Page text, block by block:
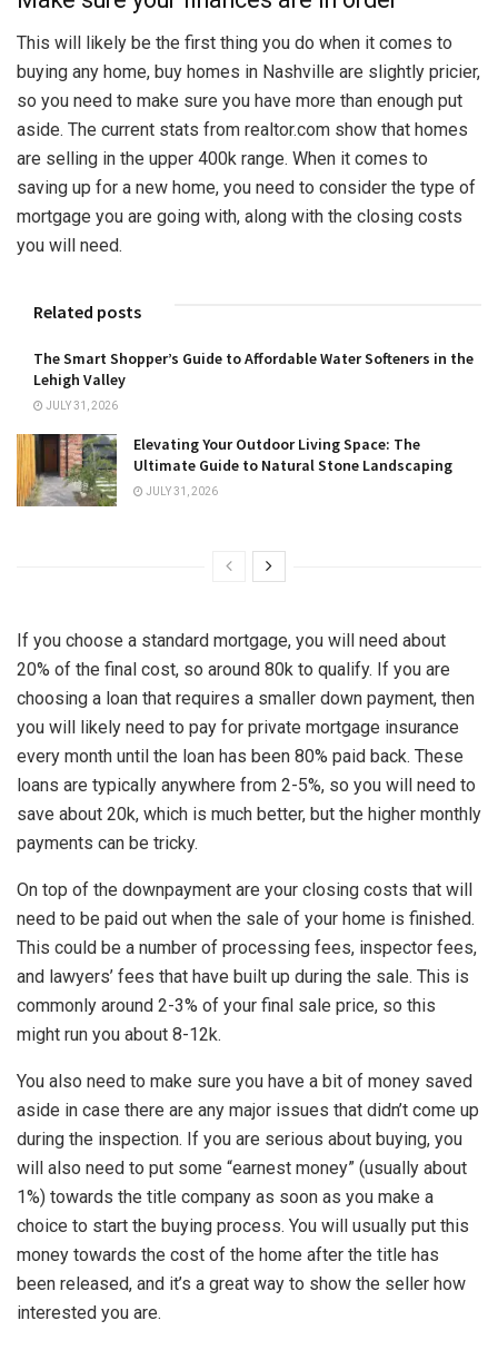
This will likely be the first thing you do when it comes to
buying any home, buy homes in Nashville are slightly pricier,
so you need to make sure you have more than enough put
aside. The current stats from realtor.com show that homes
are selling in the upper 400k range. When it comes to
saving up for a new home, you need to consider the type of
mortgage you are going with, along with the closing costs
you will need.
Related posts
The Smart Shopper’s Guide to Affordable Water Softeners in the
Lehigh Valley
JULY 31, 2026
Elevating Your Outdoor Living Space: The
Ultimate Guide to Natural Stone Landscaping
JULY 31, 2026
If you choose a standard mortgage, you will need about
20% of the final cost, so around 80k to qualify. If you are
choosing a loan that requires a smaller down payment, then
you will likely need to pay for private mortgage insurance
every month until the loan has been 80% paid back. These
loans are typically anywhere from 2-5%, so you will need to
save about 20k, which is much better, but the higher monthly
payments can be tricky.
On top of the downpayment are your closing costs that will
need to be paid out when the sale of your home is finished.
This could be a number of processing fees, inspector fees,
and lawyers’ fees that have built up during the sale. This is
commonly around 2-3% of your final sale price, so this
might run you about 8-12k.
You also need to make sure you have a bit of money saved
aside in case there are any major issues that didn’t come up
during the inspection. If you are serious about buying, you
will also need to put some “earnest money” (usually about
1%) towards the title company as soon as you make a
choice to start the buying process. You will usually put this
money towards the cost of the home after the title has
been released, and it’s a great way to show the seller how
interested you are.